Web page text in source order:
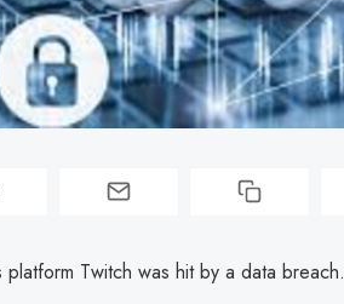
platform Twitch was hit by a data breach.